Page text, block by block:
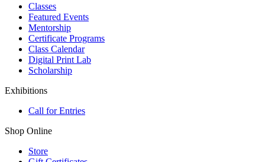
Classes
Featured Events
Mentorship
Certificate Programs
Class Calendar
Digital Print Lab
Scholarship
Exhibitions
Call for Entries
Shop Online
Store